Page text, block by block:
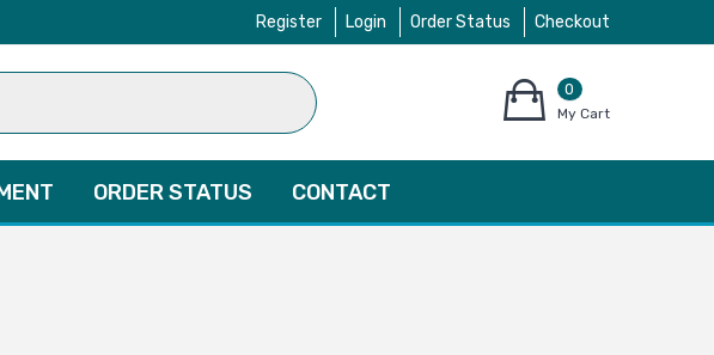
Register Login Order Status Checkout
0
items
$0.00
My Cart
ORDER STATUS CONTACT